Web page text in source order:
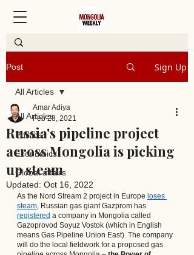
Post Sign Up
All Articles
Politics
Economics
Global affairs
All Articles
Russia's pipeline project
across Mongolia is picking
up steam
Amar Adiya
Feb 28, 2021
Updated: Oct 16, 2022
As the Nord Stream 2 project in Europe loses
steam, Russian gas giant Gazprom has
registered a company in Mongolia called
Gazoprovod Soyuz Vostok (which in English
means Gas Pipeline Union East). The company
will do the local fieldwork for a proposed gas